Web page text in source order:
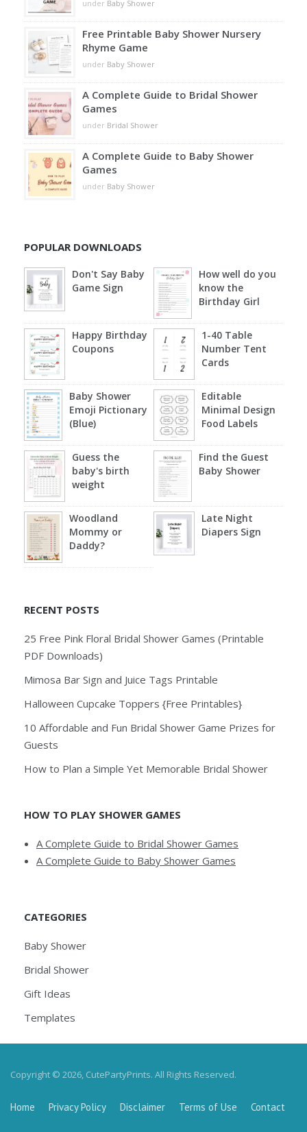
under Baby Shower
Free Printable Baby Shower Nursery
Rhyme Game
under Baby Shower
A Complete Guide to Bridal Shower
Games
under Bridal Shower
A Complete Guide to Baby Shower
Games
under Baby Shower
POPULAR DOWNLOADS
Don't Say Baby
Game Sign
How well do you
know the
Birthday Girl
Happy Birthday
Coupons
1-40 Table
Number Tent
Cards
Baby Shower
Emoji Pictionary
(Blue)
Editable
Minimal Design
Food Labels
Guess the
baby's birth
weight
Find the Guest
Baby Shower
Woodland
Mommy or
Daddy?
Late Night
Diapers Sign
RECENT POSTS
25 Free Pink Floral Bridal Shower Games (Printable
PDF Downloads)
Mimosa Bar Sign and Juice Tags Printable
Halloween Cupcake Toppers {Free Printables}
10 Affordable and Fun Bridal Shower Game Prizes for
Guests
How to Plan a Simple Yet Memorable Bridal Shower
HOW TO PLAY SHOWER GAMES
A Complete Guide to Bridal Shower Games
A Complete Guide to Baby Shower Games
CATEGORIES
Baby Shower
Bridal Shower
Gift Ideas
Templates
Copyright © 2026, CutePartyPrints. All Rights Reserved.
Home Privacy Policy Disclaimer Terms of Use Contact